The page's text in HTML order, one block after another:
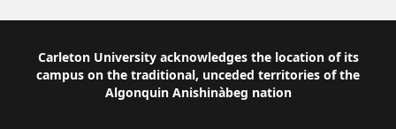
Footer
Carleton University acknowledges the location of its
campus on the traditional, unceded territories of the
Algonquin Anishinàbeg nation